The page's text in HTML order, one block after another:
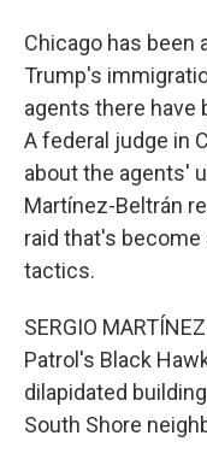
Chicago has been
Trump's
agents there have
A federal judge in
about the agents'
Martínez-Beltrán
raid that's
tactics.
SERGIO
Patrol's Black
dilapidated
South Shore